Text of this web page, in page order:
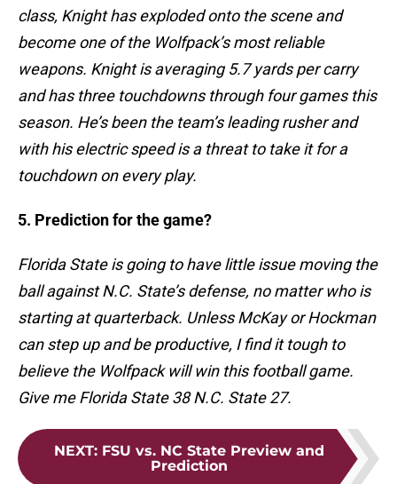
class, Knight has exploded onto the scene and
become one of the Wolfpack’s most reliable
weapons. Knight is averaging 5.7 yards per carry
and has three touchdowns through four games this
season. He’s been the team’s leading rusher and
with his electric speed is a threat to take it for a
touchdown on every play.
5. Prediction for the game?
Florida State is going to have little issue moving the
ball against N.C. State’s defense, no matter who is
starting at quarterback. Unless McKay or Hockman
can step up and be productive, I find it tough to
believe the Wolfpack will win this football game.
Give me Florida State 38 N.C. State 27.
NEXT: FSU vs. NC State Preview and
Prediction